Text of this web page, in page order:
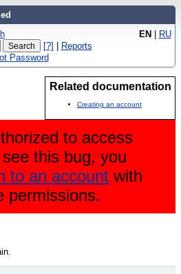
EN | RU
[?] | Reports
Password
Related documentation
Creating an account
to access
this bug, you
to an account with
permissions.